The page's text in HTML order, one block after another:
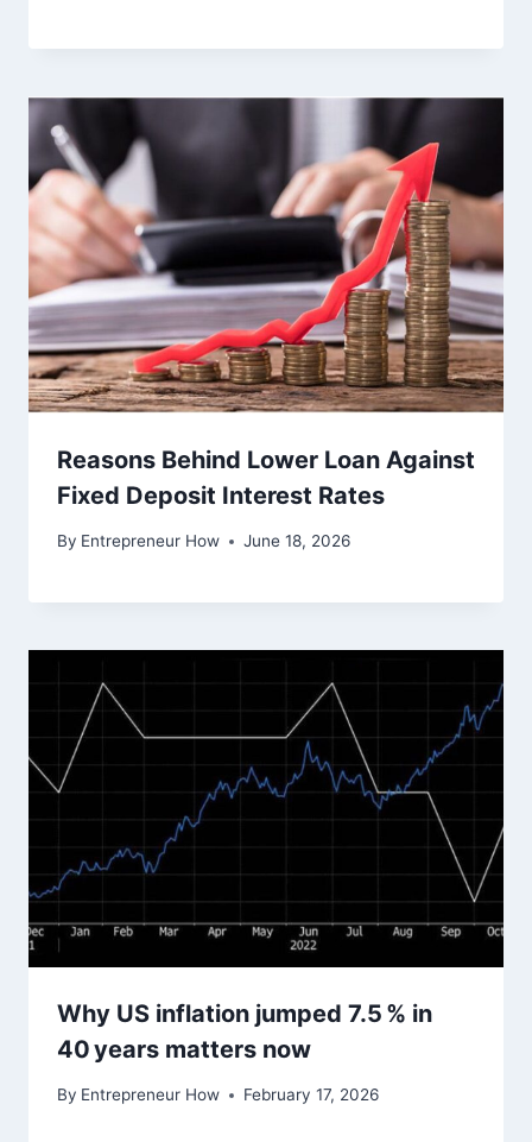
Reasons Behind Lower Loan Against
Fixed Deposit Interest Rates
By Entrepreneur How June 18, 2026
Why US inflation jumped 7.5 % in
40 years matters now
By Entrepreneur How February 17, 2026